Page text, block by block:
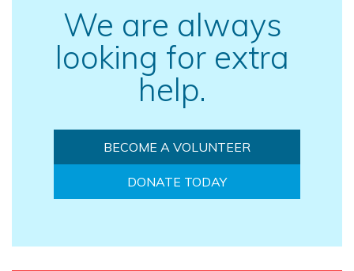
We are always
looking for extra
help.
BECOME A VOLUNTEER
DONATE TODAY